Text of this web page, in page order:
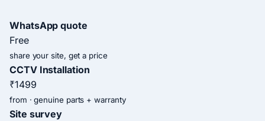
WhatsApp quote
Free
share your site, get a price
CCTV Installation
₹1499
from · genuine parts + warranty
Site survey